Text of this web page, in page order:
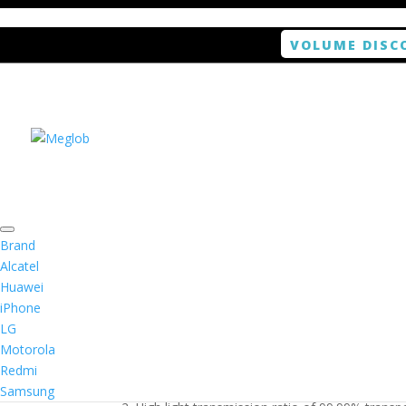
VOLUME
Brand
Alcatel
Huawei
iPhone
LG
Motorola
Redmi
Samsung